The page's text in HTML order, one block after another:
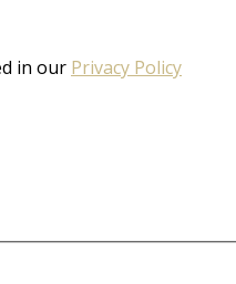
in our Privacy Policy